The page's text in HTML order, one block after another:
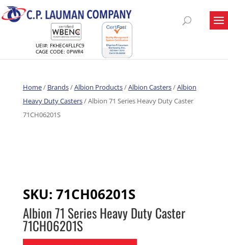
UEI#: FKHEC4FLLFC9
CAGE CODE: 0PWR4
Home/ Brands/Albion Products/Albion Casters/Albion
Heavy Duty Casters/ Albion 71 Series Heavy Duty Caster
71CH06201S
SKU: 71CH06201S
Albion 71 Series Heavy Duty Caster
71CH06201S